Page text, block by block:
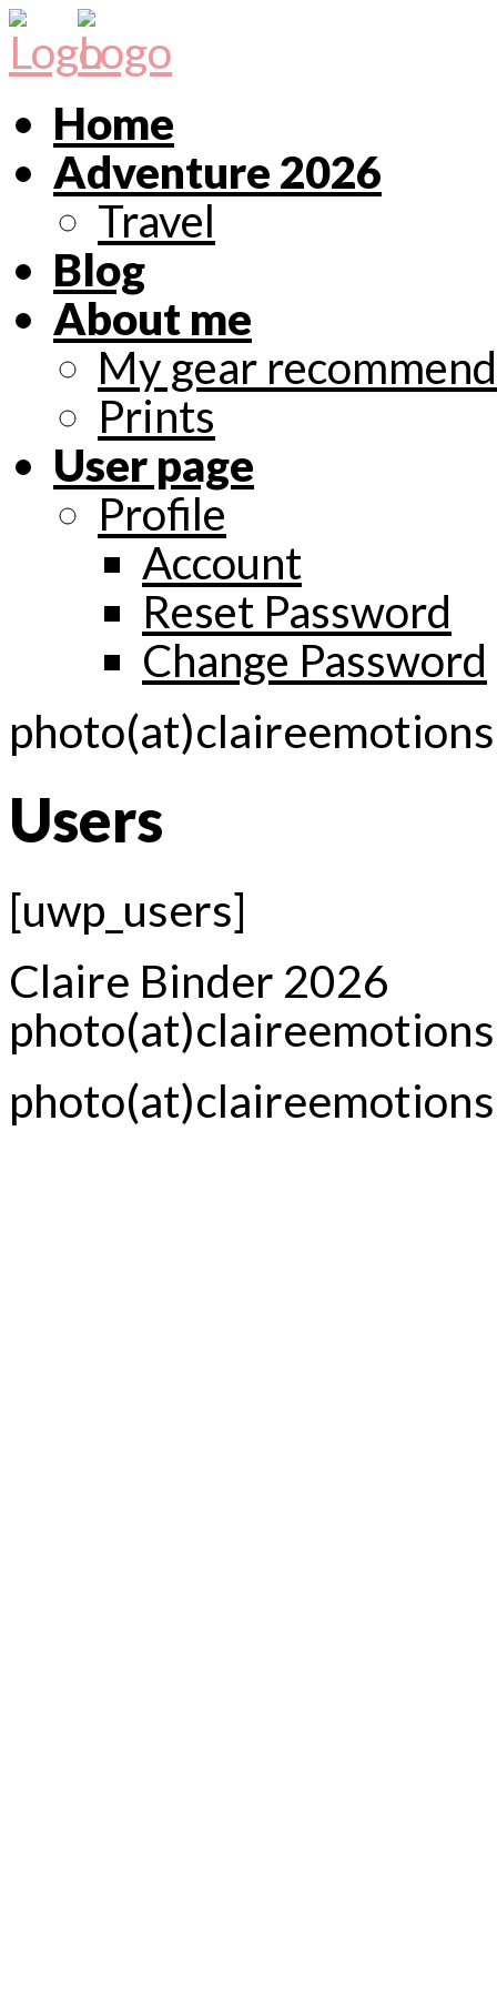
Home
Adventure 2026
Travel
Blog
About me
My gear
Prints
User page
Profile
Account
Reset Password
Change Password
Users
[uwp_users]
Claire Binder 2026